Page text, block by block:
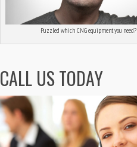
Puzzled which CNG equipment you need?
CALL US TODAY